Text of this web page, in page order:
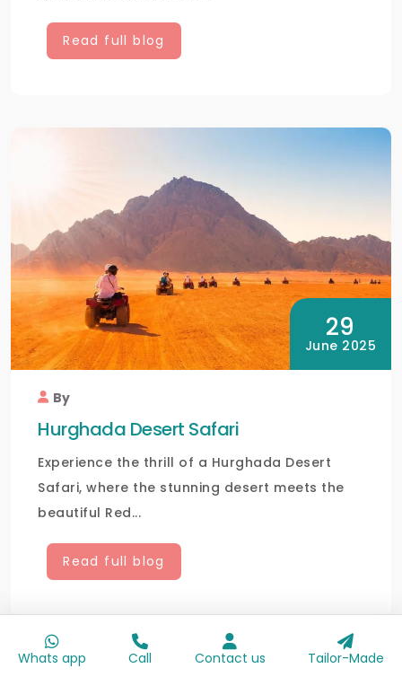
Read full blog
29
June 2025
By
Hurghada Desert Safari
Experience the thrill of a Hurghada Desert
Safari, where the stunning desert meets the
beautiful Red...
Read full blog
Whats app Call Contact us Tailor-Made